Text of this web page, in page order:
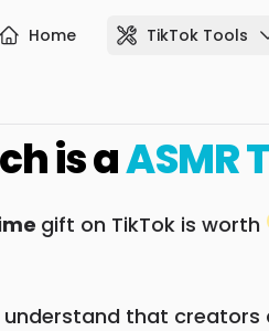
Home TikTok Tools
is aASMR
gift on TikTok is worth
that creators